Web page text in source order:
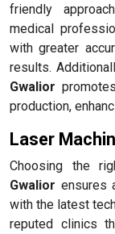
friendly
medical
with greater
results.
Gwalior
production,
Laser
Choosing the
Gwalior ensures
with the latest
reputed clinics